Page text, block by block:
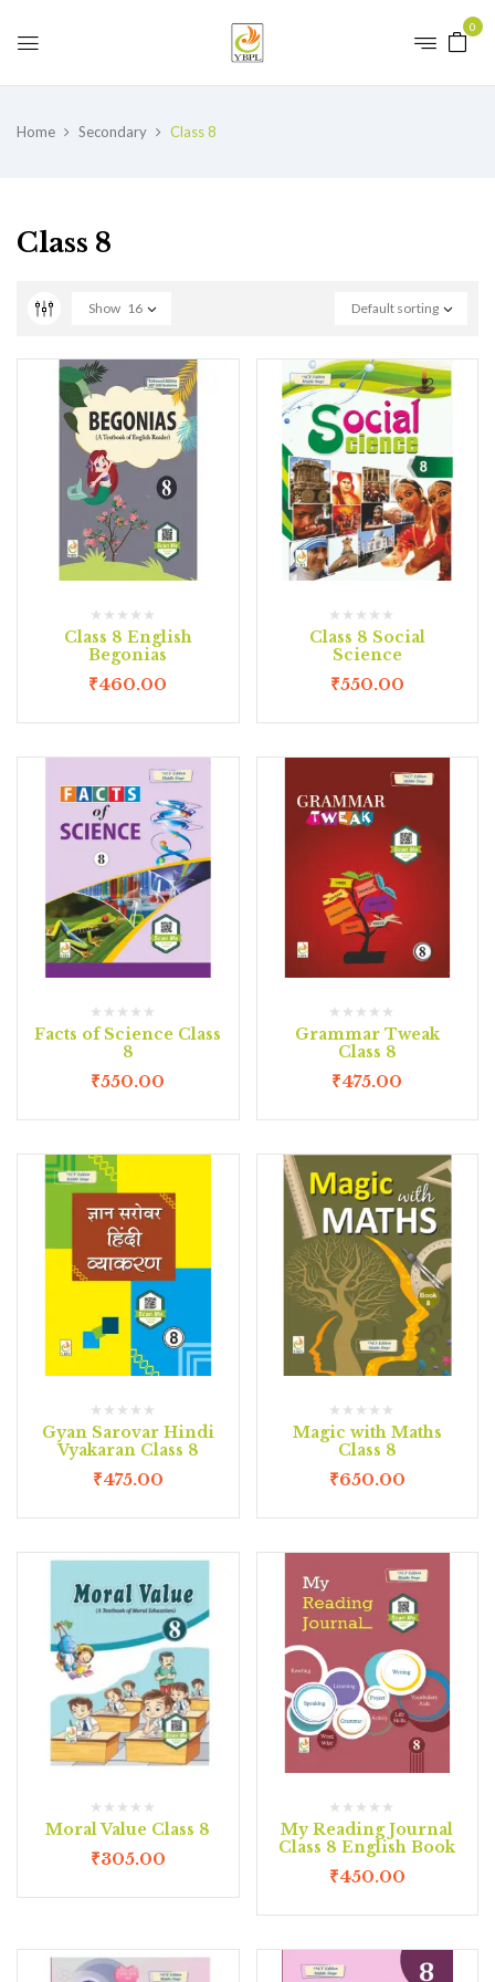
0
Home Secondary Class 8
Class 8
Default sorting
Show 16
Class 8 English
Begonias
₹460.00
Class 8 Social
Science
₹550.00
Facts of Science Class
8
₹550.00
Grammar Tweak
Class 8
₹475.00
Gyan Sarovar Hindi
Vyakaran Class 8
₹475.00
Magic with Maths
Class 8
₹650.00
Moral Value Class 8
₹305.00
My Reading Journal
Class 8 English Book
₹450.00